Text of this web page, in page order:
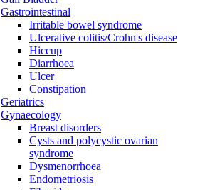
Gastrointestinal
Irritable bowel syndrome
Ulcerative colitis/Crohn's disease
Hiccup
Diarrhoea
Ulcer
Constipation
Geriatrics
Gynaecology
Breast disorders
Cysts and polycystic ovarian
syndrome
Dysmenorrhoea
Endometriosis